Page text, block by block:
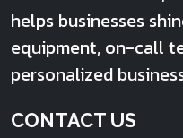
helps businesses
equipment, on-call
personalized
CONTACT US